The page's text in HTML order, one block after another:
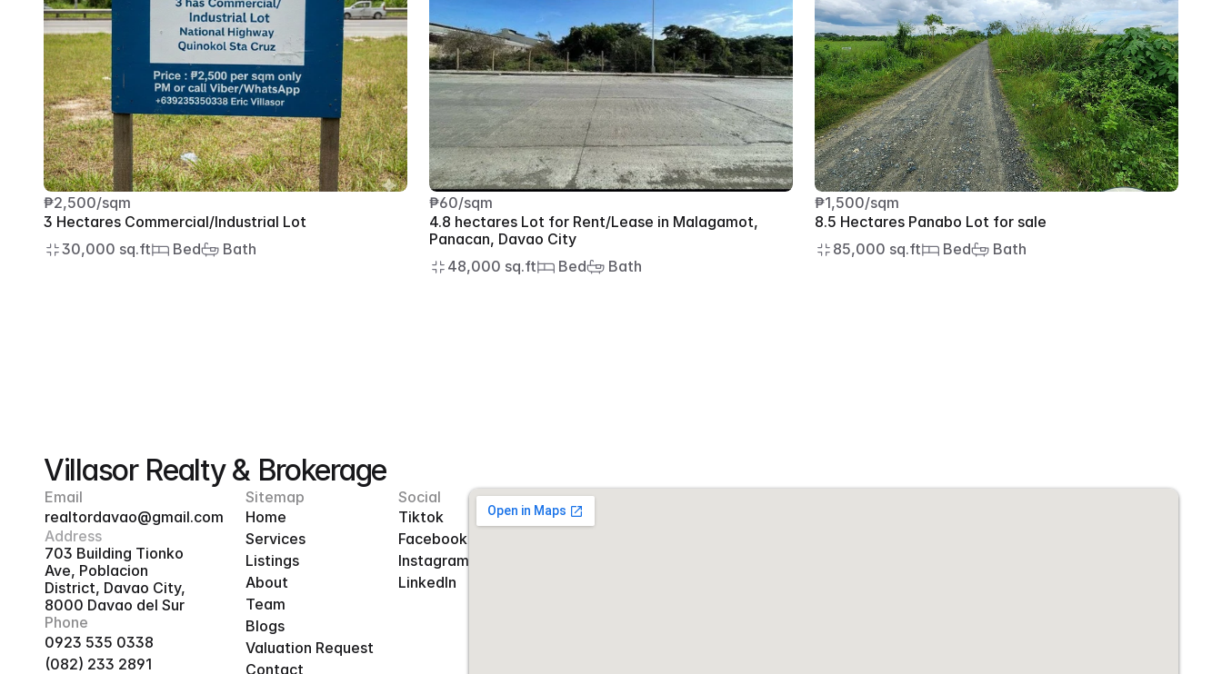
₱2,500/sqm
3 Hectares Commercial/Industrial Lot
30,000 sq.ft
Bed Bath
₱60/sqm
4.8 hectares Lot for Rent/Lease in Malagamot,
Panacan, Davao City
48,000 sq.ft
Bed Bath
₱1,500/sqm
8.5 Hectares Panabo Lot for sale
85,000 sq.ft
Bed Bath
Villasor Realty & Brokerage
Email
realtordavao@gmail.com
Address
703 Building Tionko
Ave, Poblacion
District, Davao City,
8000 Davao del Sur
Phone
0923 535 0338
(082) 233 2891
Sitemap
Home
Services
Listings
About
Team
Blogs
Valuation Request
Contact
Social
Tiktok
Facebook
Instagram
LinkedIn